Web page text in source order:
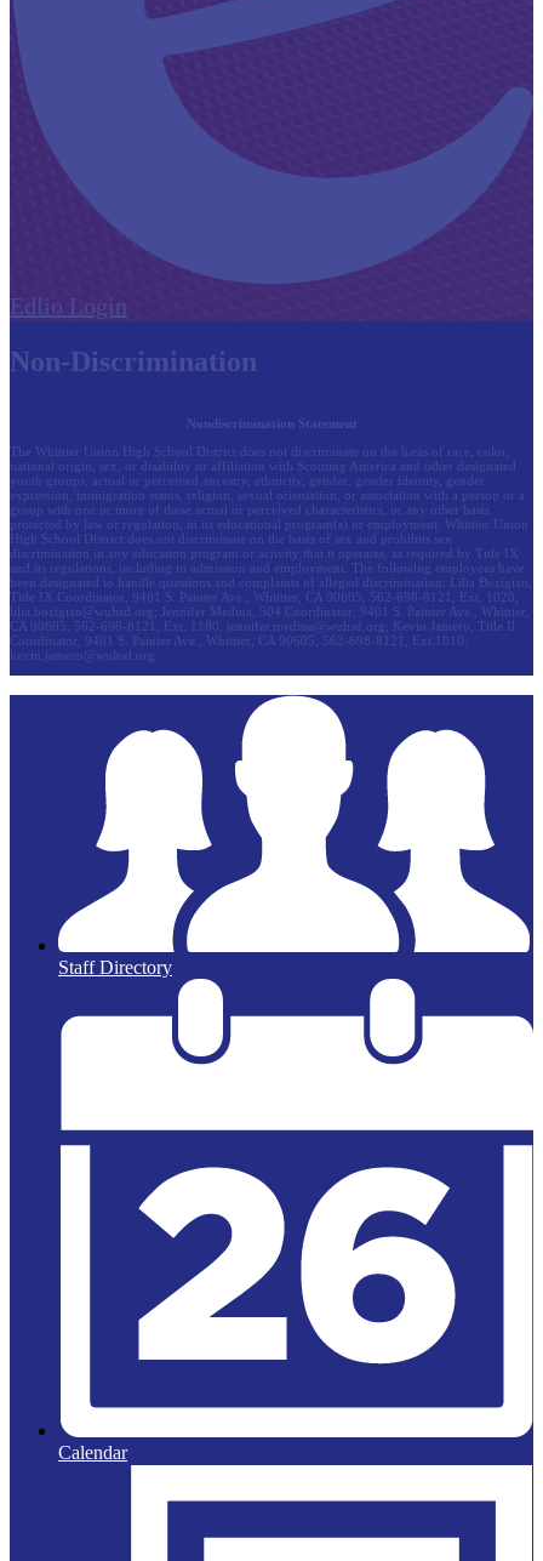
Edlio Login
Non-Discrimination
Nondiscrimination Statement
The Whittier Union High School District does not discriminate on the basis of race, color,
national origin, sex, or disability or affiliation with Scouting America and other designated
youth groups, actual or perceived ancestry, ethnicity, gender, gender identity, gender
expression, immigration status, religion, sexual orientation, or association with a person or a
group with one or more of these actual or perceived characteristics, or any other basis
protected by law or regulation, in its educational program(s) or employment. Whittier Union
High School District does not discriminate on the basis of sex and prohibits sex
discrimination in any education program or activity that it operates, as required by Title IX
and its regulations, including in admission and employment. The following employees have
been designated to handle questions and complaints of alleged discrimination: Lilia Bozigian,
Title IX Coordinator, 9401 S. Painter Ave., Whittier, CA 90605, 562-698-8121, Ext. 1020,
lilia.bozigian@wuhsd.org ; Jennifer Medina, 504 Coordinator, 9401 S. Painter Ave., Whittier,
CA 90605, 562-698-8121, Ext. 1180, jennifer.medina@wuhsd.org ; Kevin Jamero, Title Il
Coordinator, 9401 S. Painter Ave., Whittier, CA 90605, 562-698-8121, Ext.1010,
kevin.jamero@wuhsd.org
Staff Directory
Calendar